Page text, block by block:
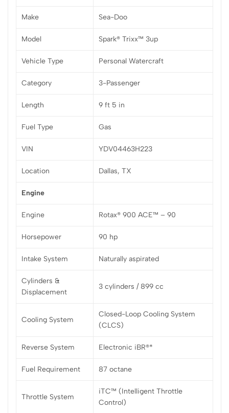
Make Sea-Doo
Model Spark® Trixx™ 3up
Vehicle Type Personal Watercraft
Category 3-Passenger
Length 9 ft 5 in
Fuel Type Gas
VIN YDV04463H223
Location Dallas, TX
Engine
Engine Rotax® 900 ACE™ – 90
Horsepower 90 hp
Intake System Naturally aspirated
Cylinders &
Displacement
3 cylinders / 899 cc
Cooling System
Closed-Loop Cooling System
(CLCS)
Reverse System Electronic iBR®*
Fuel Requirement 87 octane
Throttle System
iTC™ (Intelligent Throttle
Control)